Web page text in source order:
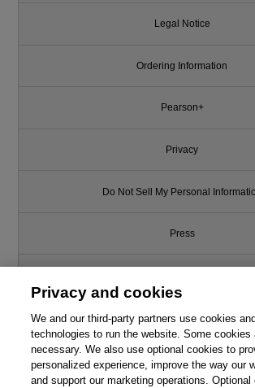
This chapter is from
Legal Notice
Ordering Information
Pearson+
Privacy
Do Not Sell My Personal
Press
Support
Write for Us
Privacy and cookies
We and our third-party partners use cookies
technologies to run the website. Some cookies
necessary. We also use optional cookies to
personalized experience, improve the way our
and support our marketing operations. Optional